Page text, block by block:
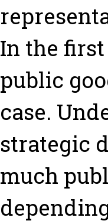
In the
public
case.
strategic
much